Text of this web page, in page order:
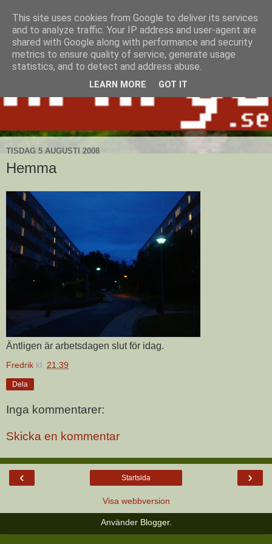
TISDAG 5 AUGUSTI 2008
Hemma
Äntligen är arbetsdagen slut för idag.
Fredrik kl. 21:39
Dela
Inga kommentarer:
Skicka en kommentar
‹ ›
Startsida
Visa webbversion
Använder Blogger.
This site uses cookies from Google to deliver its services
and to analyze traffic. Your IP address and user-agent are
shared with Google along with performance and security
metrics to ensure quality of service, generate usage
statistics, and to detect and address abuse.
LEARN MORE GOT IT